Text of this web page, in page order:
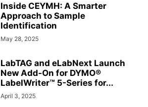
Inside CEYMH: A Smarter
Approach to Sample
Identification
May 28, 2025
LabTAG and eLabNext Launch
New Add-On for DYMO®
LabelWriter™ 5-Series for...
April 3, 2025